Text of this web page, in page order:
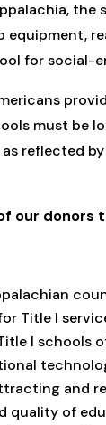
equipment,
for
must be
reflected
our donors
Title I
I schools
and
quality of